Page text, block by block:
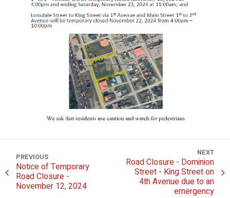
PREVIOUS
Notice of Temporary
Road Closure -
November 12, 2024
NEXT
Road Closure - Dominion
Street - King Street on
4th Avenue due to an
emergency